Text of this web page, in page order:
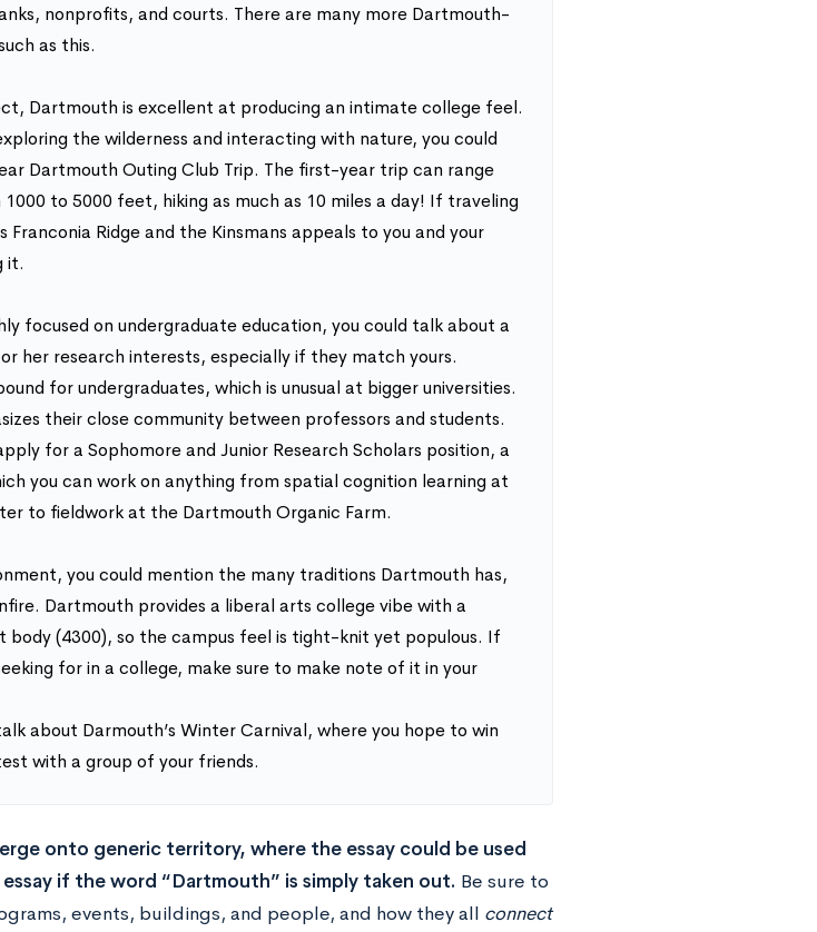
nonprofits, and courts. There are many more Dartmouth-
as this.
Dartmouth is excellent at producing an intimate college feel.
the wilderness and interacting with nature, you could
Dartmouth Outing Club Trip. The first-year trip can range
to 5000 feet, hiking as much as 10 miles a day! If traveling
Franconia Ridge and the Kinsmans appeals to you and your
it.
focused on undergraduate education, you could talk about a
her research interests, especially if they match yours.
for undergraduates, which is unusual at bigger universities.
their close community between professors and students.
for a Sophomore and Junior Research Scholars position, a
you can work on anything from spatial cognition learning at
to fieldwork at the Dartmouth Organic Farm.
you could mention the many traditions Dartmouth has,
Dartmouth provides a liberal arts college vibe with a
body (4300), so the campus feel is tight-knit yet populous. If
for in a college, make sure to make note of it in your
about Darmouth’s Winter Carnival, where you hope to win
with a group of your friends.
onto generic territory, where the essay could be used
if the word “Dartmouth” is simply taken out. Be sure to
events, buildings, and people, and how they all connect